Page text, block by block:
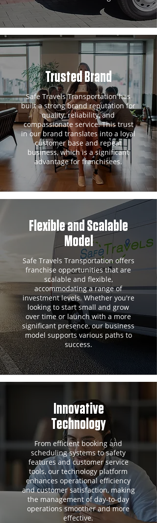
Trusted Brand
Safe Travels Transportation has
built a strong brand reputation for
quality, reliability, and
compassionate service. This trust
in our brand translates into a loyal
customer base and repeat
business, which is a significant
advantage for franchisees.
Flexible and Scalable
Model
Safe Travels Transportation offers
franchise opportunities that are
scalable and flexible,
accommodating a range of
investment levels. Whether you're
looking to start small and grow
over time or launch with a more
significant presence, our business
model supports various paths to
success.
Innovative
Technology
From efficient booking and
scheduling systems to safety
features and customer service
tools, our technology platform
enhances operational efficiency
and customer satisfaction, making
the management of day-to-day
operations smoother and more
effective.